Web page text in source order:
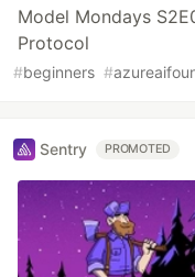
Model Mondays
Protocol
#beginners #
Sentry PROMOTED